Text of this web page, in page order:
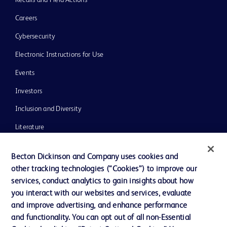
Careers
Cybersecurity
Electronic Instructions for Use
Events
Investors
Inclusion and Diversity
Literature
Our Company
Ethics and Compliance
Becton Dickinson and Company uses cookies and
other tracking technologies (“Cookies”) to improve our
services, conduct analytics to gain insights about how
you interact with our websites and services, evaluate
and improve advertising, and enhance performance
and functionality. You can opt out of all non-Essential